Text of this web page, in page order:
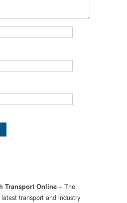
Transport Online – The
transport and industry